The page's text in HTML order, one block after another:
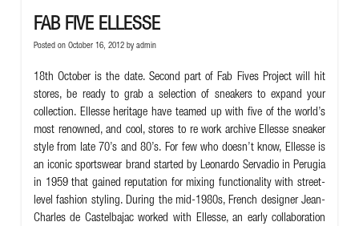
FAB FIVE ELLESSE
Posted on October 16, 2012 by admin
18th October is the date. Second part of Fab Fives Project will hit
stores, be ready to grab a selection of sneakers to expand your
collection. Ellesse heritage have teamed up with five of the world’s
most renowned, and cool, stores to re work archive Ellesse sneaker
style from late 70’s and 80’s. For few who doesn’t know, Ellesse is
an iconic sportswear brand started by Leonardo Servadio in Perugia
in 1959 that gained reputation for mixing functionality with street-
level fashion styling.During the mid-1980s, French designer Jean-
Charles de Castelbajac worked with Ellesse, an early collaboration